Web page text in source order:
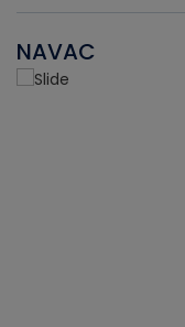
NAVAC